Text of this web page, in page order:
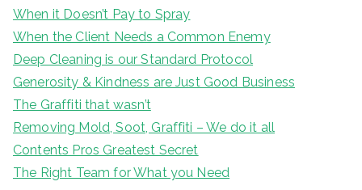
When it Doesn’t Pay to Spray
When the Client Needs a Common Enemy
Deep Cleaning is our Standard Protocol
Generosity & Kindness are Just Good Business
The Graffiti that wasn’t
Removing Mold, Soot, Graffiti – We do it all
Contents Pros Greatest Secret
The Right Team for What you Need